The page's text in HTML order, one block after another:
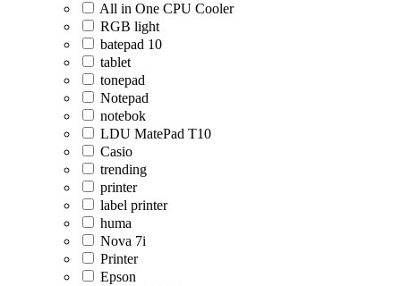
All in One CPU Cooler
RGB light
batepad 10
tablet
tonepad
Notepad
notebok
LDU MatePad T10
Casio
trending
printer
label printer
huma
Nova 7i
Printer
Epson